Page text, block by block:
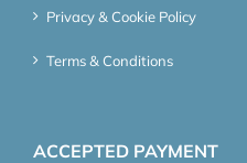
Privacy & Cookie Policy
Terms & Conditions
ACCEPTED PAYMENT